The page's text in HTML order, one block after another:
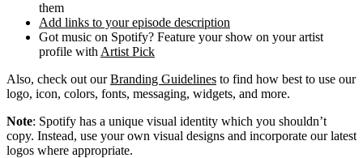
them
Add links to your episode description
Got music on Spotify? Feature your show on your artist
profile with Artist Pick
Also, check out ourBranding Guidelines to find how best to use our
logo, icon, colors, fonts, messaging, widgets, and more.
Note: Spotify has a unique visual identity which you shouldn’t
copy. Instead, use your own visual designs and incorporate our latest
logos where appropriate.